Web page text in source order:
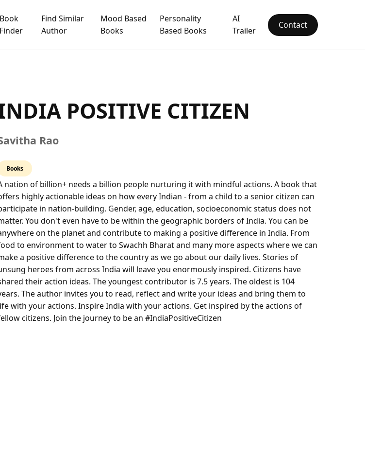
Book
Finder
Find Similar
Author
Mood Based
Books
Personality
Based Books
AI
Trailer
Contact
POSITIVE CITIZEN
Rao
Books
nation of billion+ needs a billion people nurturing it with mindful actions. A book that
highly actionable ideas on how every Indian - from a child to a senior citizen can
in nation-building. Gender, age, education, socioeconomic status does not
You don't even have to be within the geographic borders of India. You can be
on the planet and contribute to making a positive difference in India. From
to environment to water to Swachh Bharat and many more aspects where we can
a positive difference to the country as we go about our daily lives. Stories of
heroes from across India will leave you enormously inspired. Citizens have
their action ideas. The youngest contributor is 7.5 years. The oldest is 104
The author invites you to read, reflect and write your ideas and bring them to
with your actions. Inspire India with your actions. Get inspired by the actions of
citizens. Join the journey to be an #IndiaPositiveCitizen